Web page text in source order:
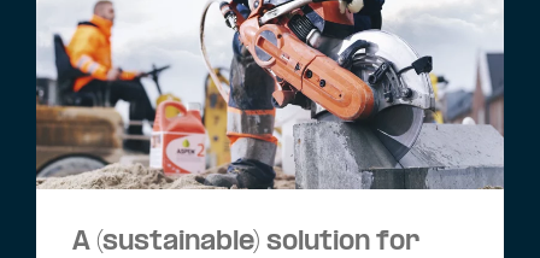
A (sustainable) solution for